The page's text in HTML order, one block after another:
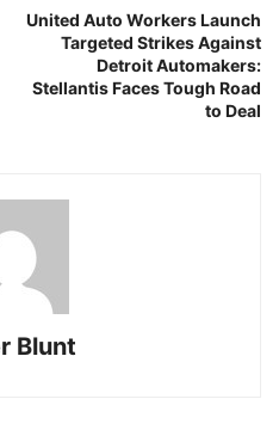
United Auto Workers Launch
Targeted Strikes Against
Detroit Automakers:
Stellantis Faces Tough Road
to Deal
Blunt